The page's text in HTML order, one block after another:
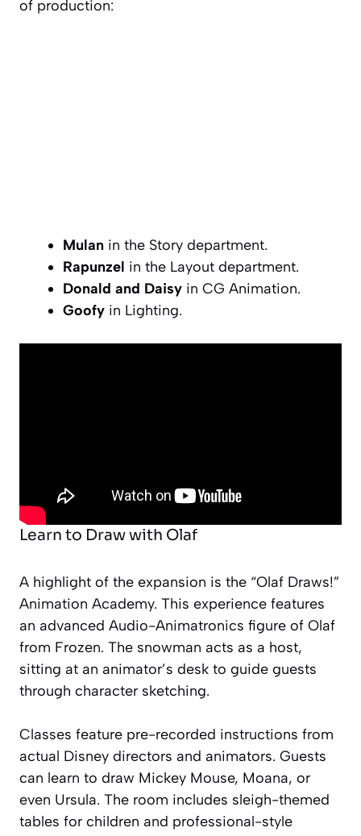
of production:
Mulan in the Story department.
Rapunzel in the Layout department.
Donald and Daisy in CG Animation.
Goofy in Lighting.
Learn to Draw with Olaf
A highlight of the expansion is the “Olaf Draws!”
Animation Academy. This experience features
an advanced Audio-Animatronics figure of Olaf
from Frozen. The snowman acts as a host,
sitting at an animator’s desk to guide guests
through character sketching.
Classes feature pre-recorded instructions from
actual Disney directors and animators. Guests
can learn to draw Mickey Mouse, Moana, or
even Ursula. The room includes sleigh-themed
tables for children and professional-style